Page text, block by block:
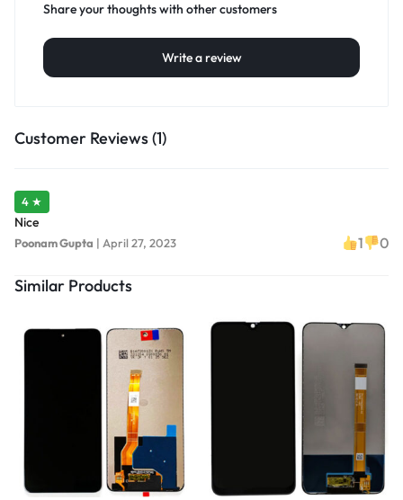
Share your thoughts with other customers
Write a review
Customer Reviews (1)
4 ★
Nice
Poonam Gupta | April 27, 2023 1 0
Similar Products